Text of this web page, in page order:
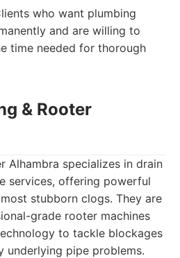
who want plumbing
and are willing to
time needed for thorough
& Rooter
Alhambra specializes in drain
services, offering powerful
stubborn clogs. They are
grade rooter machines
to tackle blockages
pipe problems.